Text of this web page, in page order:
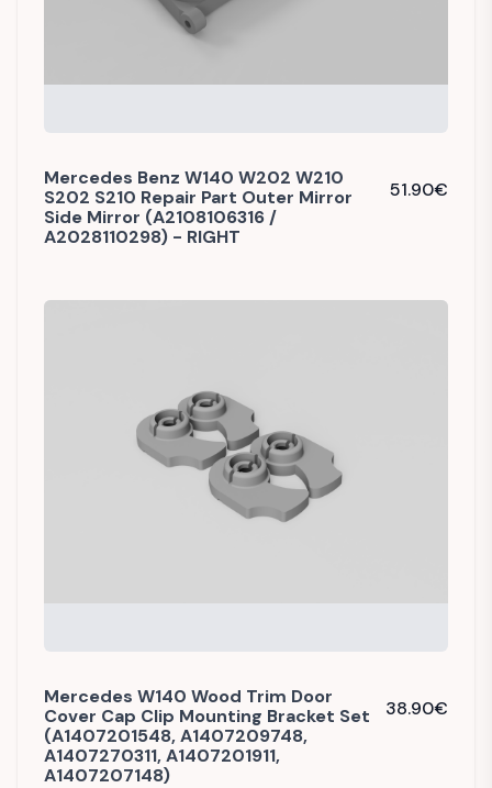
Mercedes Benz W140 W202 W210
S202 S210 Repair Part Outer Mirror
Side Mirror (A2108106316 /
A2028110298) - RIGHT
51.90€
Mercedes W140 Wood Trim Door
Cover Cap Clip Mounting Bracket Set
(A1407201548, A1407209748,
A1407270311, A1407201911,
A1407207148)
38.90€